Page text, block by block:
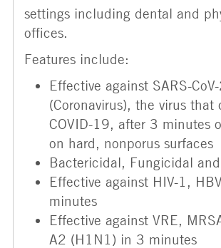
settings including dental and
offices.
Features include:
Effective against SARS-
(Coronavirus), the virus that
COVID-19, after 3 minutes
on hard, nonporus surfaces
Bactericidal, Fungicidal
Effective against HIV-1,
minutes
Effective against VRE,
A2 (H1N1) in 3 minutes